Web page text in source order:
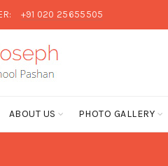
+91 020 25655505
ABOUT US PHOTO GALLERY